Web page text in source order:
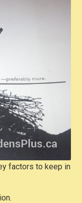
factors to keep in